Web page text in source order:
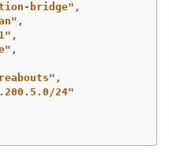
bridge",
24"